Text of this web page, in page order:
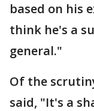
based on his
think he's a
general."
Of the
said, "It's a